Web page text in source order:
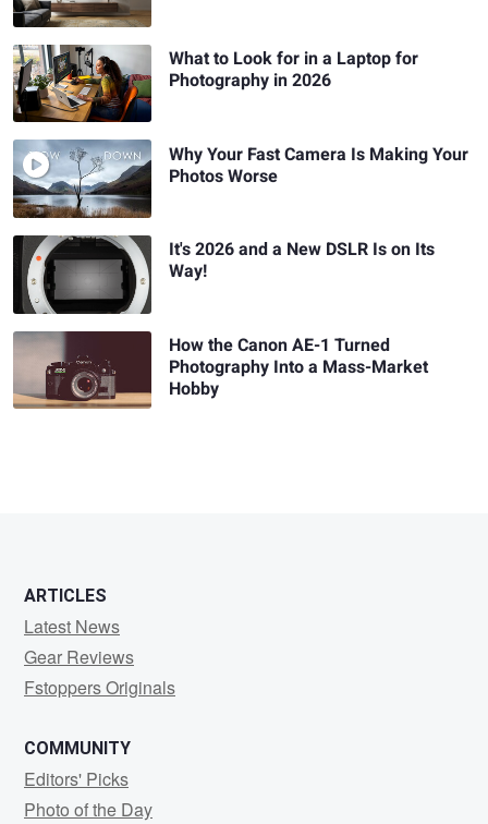
What to Look for in a Laptop for
Photography in 2026
Why Your Fast Camera Is Making Your
Photos Worse
It's 2026 and a New DSLR Is on Its
Way!
How the Canon AE-1 Turned
Photography Into a Mass-Market
Hobby
ARTICLES
Latest News
Gear Reviews
Fstoppers Originals
COMMUNITY
Editors' Picks
Photo of the Day